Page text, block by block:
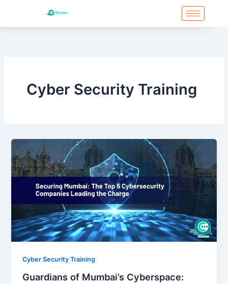
content
Cyber Security Training
Cyber Security Training
Guardians of Mumbai’s Cyberspace: